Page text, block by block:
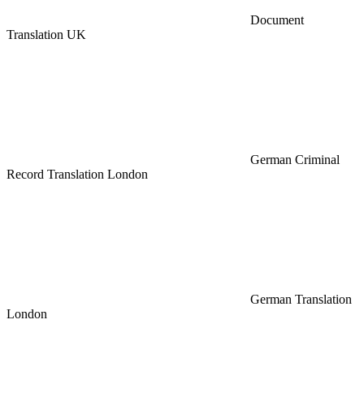
Document
Translation UK
German Criminal
Record Translation London
German Translation
London